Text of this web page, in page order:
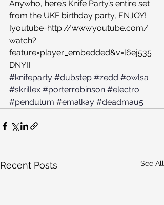
Anywho, here’s Knife Party’s entire set
from the UKF birthday party, ENJOY!
[youtube=http://www.youtube.com/
watch?
feature=player_embedded&v=l6ej535
DNYI]
#knifeparty #dubstep #zedd #owlsa
#skrillex #porterrobinson #electro
#pendulum #emalkay #deadmau5
Recent Posts See All